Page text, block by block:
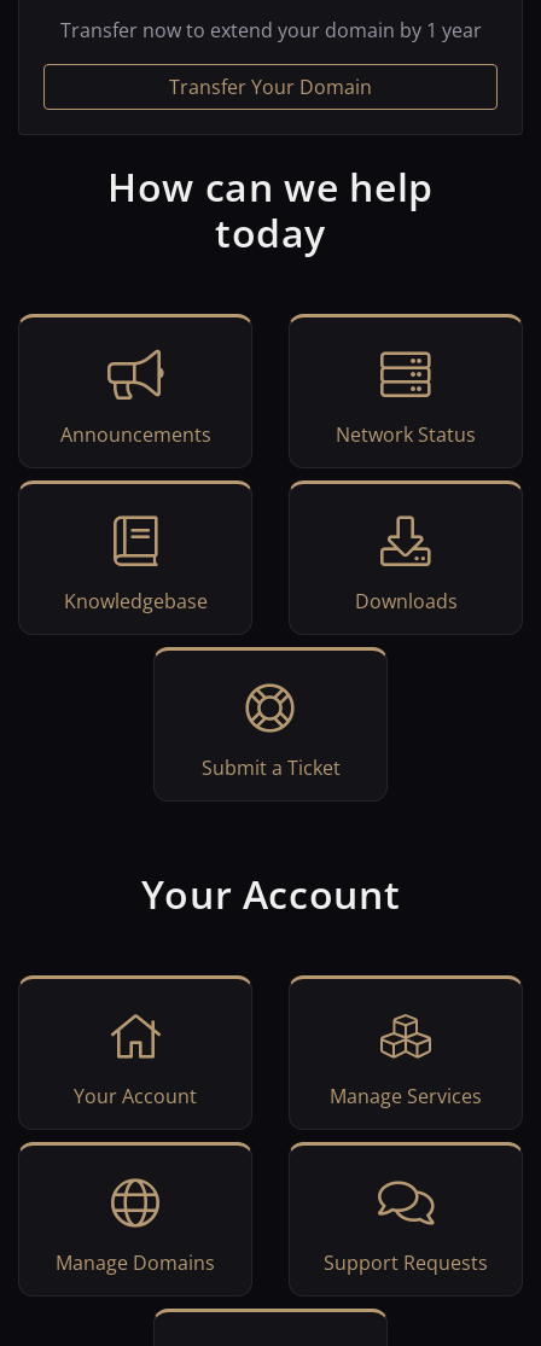
Transfer now to extend your domain by 1 year
Transfer Your Domain
How can we help
today
Announcements Network Status
Knowledgebase Downloads
Submit a Ticket
Your Account
Your Account Manage Services
Manage Domains Support Requests